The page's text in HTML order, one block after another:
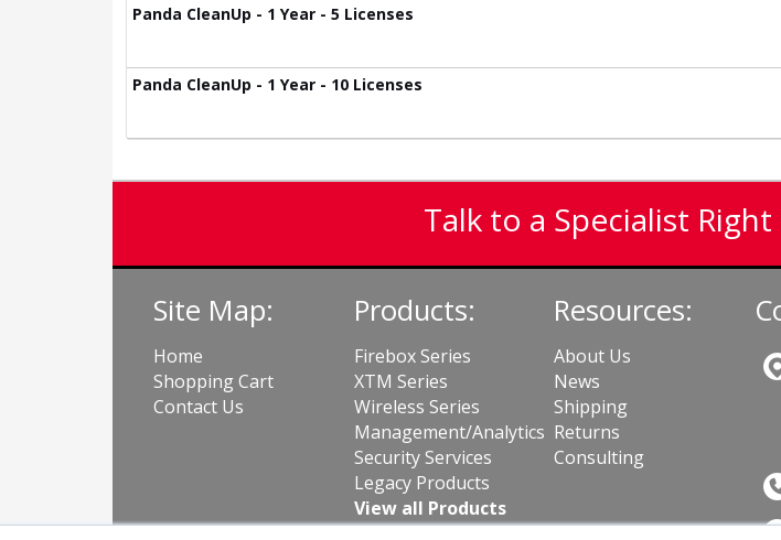
Panda CleanUp - 1 Year - 5 Licenses
Panda CleanUp - 1 Year - 10 Licenses
Talk to a Specialist
Site Map:
Home
Shopping Cart
Contact Us
Products:
Firebox Series
XTM Series
Wireless Series
Management/Analytics
Security Services
Legacy Products
View all Products
Resources:
About Us
News
Shipping
Returns
Consulting